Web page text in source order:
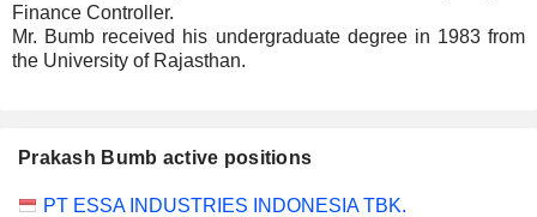
Finance Controller.
Mr. Bumb received his undergraduate degree in 1983 from
the University of Rajasthan.
Prakash Bumb active positions
Companies Position Start
PT ESSA INDUSTRIES INDONESIA TBK.